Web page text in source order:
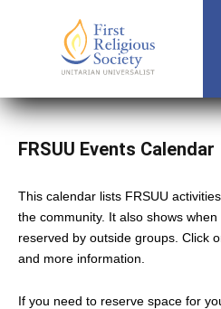
FRSUU Events Calendar
This calendar lists FRSUU
the community. It also shows
reserved by outside groups. Click
and more information.
If you need to reserve space for